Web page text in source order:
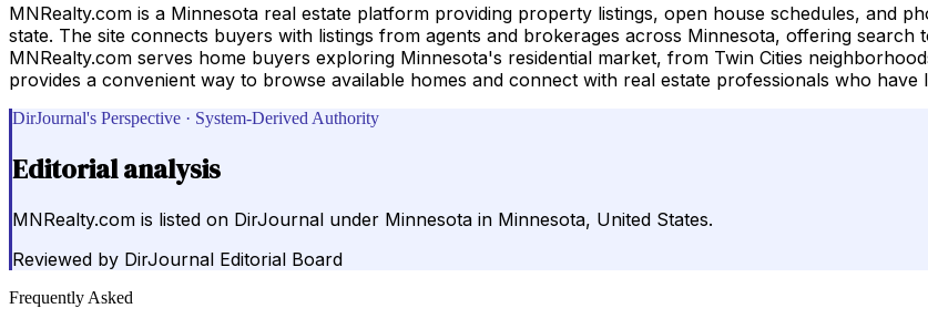
MNRealty.com is a Minnesota real estate platform providing property listings, open house schedules, and
state. The site connects buyers with listings from agents and brokerages across Minnesota, offering
MNRealty.com serves home buyers exploring Minnesota's residential market, from Twin Cities
provides a convenient way to browse available homes and connect with real estate professionals who
DirJournal's Perspective · System-Derived Authority
Editorial analysis
MNRealty.com is listed on DirJournal under Minnesota in Minnesota, United States.
Reviewed by DirJournal Editorial Board
Frequently Asked